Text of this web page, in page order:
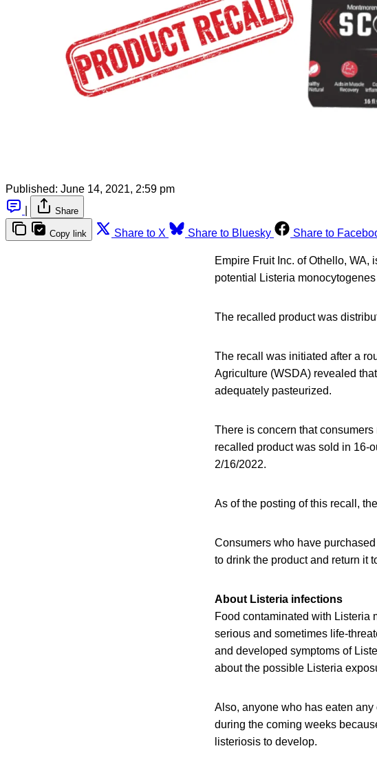
Published: June 14, 2021, 2:59 pm
Share
Copy link Share to X Share to Bluesky Share to
Empire Fruit Inc. of Othello, WA,
potential Listeria
The recalled product was
The recall was initiated after a
Agriculture (WSDA) revealed
adequately pasteurized.
There is concern that
recalled product was sold in 16-
2/16/2022.
As of the posting of this recall,
Consumers who have
to drink the product and return it
About Listeria infections
Food contaminated with Listeria
serious and sometimes life-
and developed symptoms of
about the possible Listeria
Also, anyone who has eaten
during the coming weeks
listeriosis to develop.